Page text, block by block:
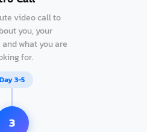
video call to
you, your
what you are
for.
Day 3-5
3